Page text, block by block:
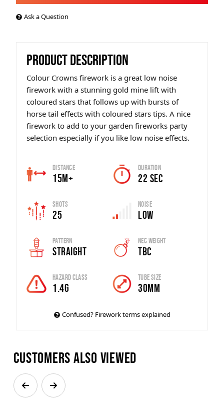
Ask a Question
PRODUCT DESCRIPTION
Colour Crowns firework is a great low noise
firework with a stunning gold mine lift with
coloured stars that follows up with bursts of
horse tail effects with coloured stars tips. A nice
firework to add to your garden fireworks party
selection especially if you like low noise effects.
Distance
15m+
Duration
22 SEC
Shots
25
Noise
Low
Pattern
Straight
Nec Weight
TBC
Hazard Class
1.4G
Tube Size
30mm
Confused? Firework terms explained
Customers also viewed